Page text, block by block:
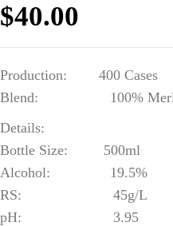
$40.00
Production: 400 Cases
Blend: 100%
Details:
Bottle Size: 500ml
Alcohol: 19.5%
RS: 45g/L
pH: 3.95